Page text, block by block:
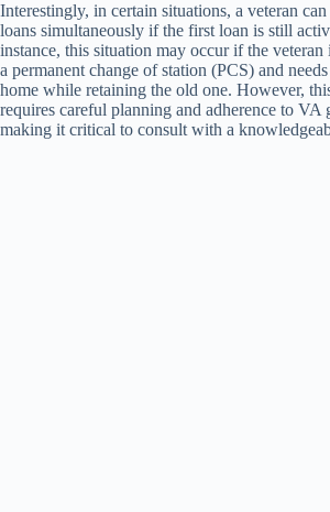
Interestingly, in certain situations, a veteran
loans simultaneously if the first loan is still
instance, this situation may occur if the veteran
a permanent change of station (PCS) and
home while retaining the old one. However,
requires careful planning and adherence to VA
making it critical to consult with a